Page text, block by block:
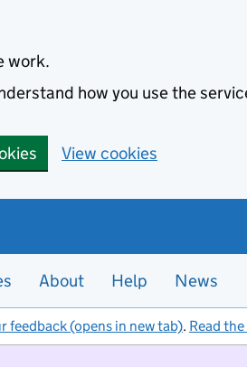
work.
how you use the
View cookies
About Help News
feedback (opens in new tab). Read